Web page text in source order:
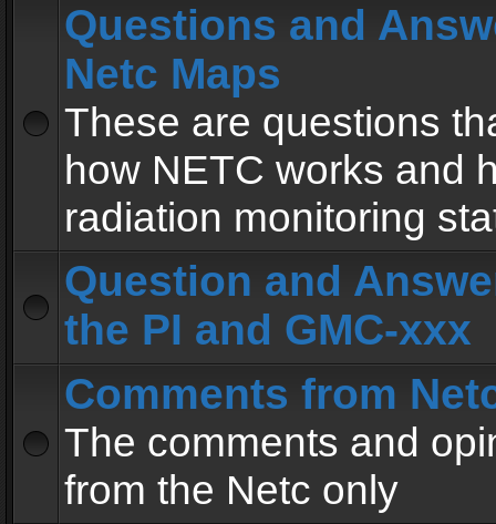
Questions and
Netc Maps
These are questions
how NETC works and
radiation monitoring
Question and
the PI and GMC-xxx
Comments from
The comments and
from the Netc only